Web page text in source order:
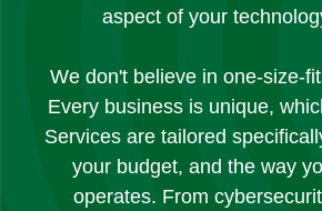
aspect of your
We don't believe in one-size-
Every business is unique,
Services are tailored
your budget, and the way
operates. From